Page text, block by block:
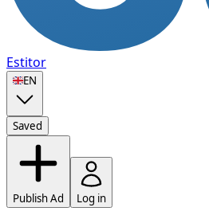
Estitor
🇬🇧EN
Saved
Publish Ad Log in